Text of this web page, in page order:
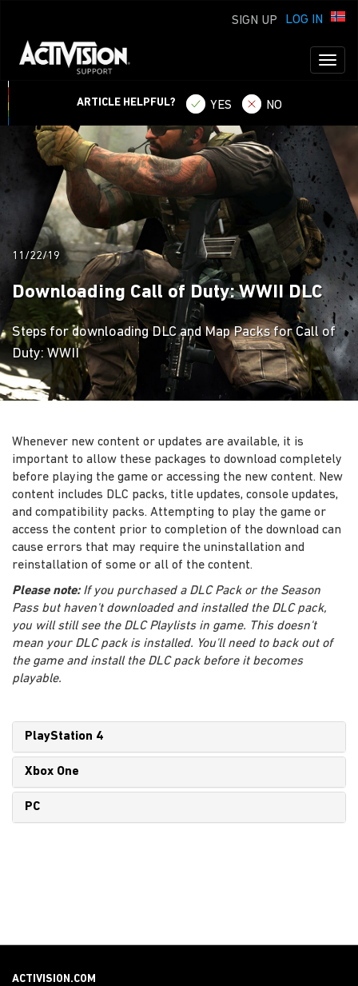
LOG IN
SIGN UP
ARTICLE HELPFUL? YES NO
11/22/19
Downloading Call of Duty: WWII DLC
Steps for downloading DLC and Map Packs for Call of
Duty: WWII
Whenever new content or updates are available, it is
important to allow these packages to download completely
before playing the game or accessing the new content. New
content includes DLC packs, title updates, console updates,
and compatibility packs. Attempting to play the game or
access the content prior to completion of the download can
cause errors that may require the uninstallation and
reinstallation of some or all of the content.
Please note:If you purchased a DLC Pack or the Season
Pass but haven't downloaded and installed the DLC pack,
you will still see the DLC Playlists in game. This doesn't
mean your DLC pack is installed. You'll need to back out of
the game and install the DLC pack before it becomes
playable.
PlayStation 4
Xbox One
PC
ACTIVISION.COM